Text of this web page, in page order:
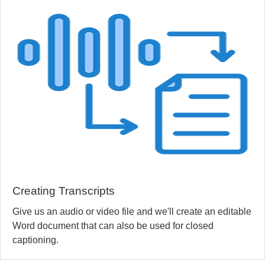
Creating Transcripts
Give us an audio or video file and we'll create an editable
Word document that can also be used for closed
captioning.